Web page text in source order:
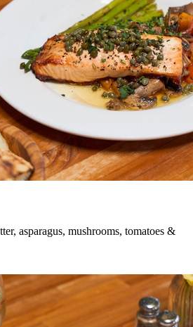
asparagus, mushrooms, tomatoes &